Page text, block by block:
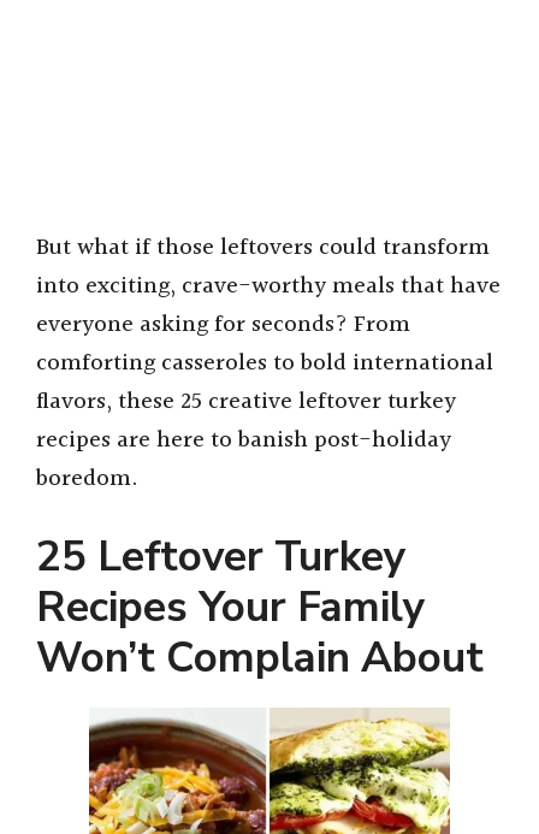
But what if those leftovers could transform
into exciting, crave-worthy meals that have
everyone asking for seconds? From
comforting casseroles to bold international
flavors, these 25 creative leftover turkey
recipes are here to banish post-holiday
boredom.
25 Leftover Turkey
Recipes Your Family
Won’t Complain About